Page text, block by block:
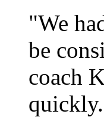
"We
be
coach